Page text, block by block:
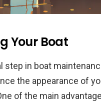
Your Boat
step in boat
the appearance of
of the main